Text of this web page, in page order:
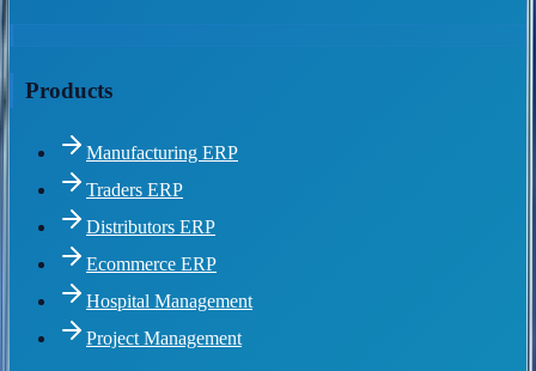
Products
Manufacturing ERP
Traders ERP
Distributors ERP
Ecommerce ERP
Hospital Management
Project Management